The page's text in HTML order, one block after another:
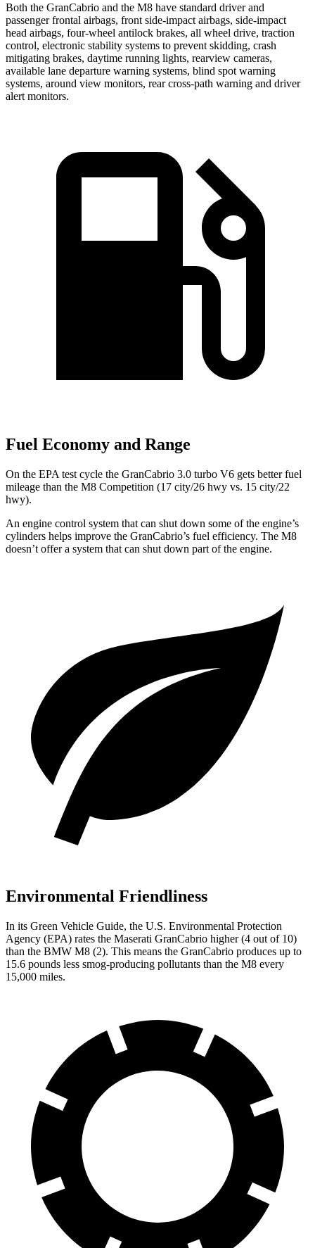
Both the GranCabrio and the M8 have standard driver and
passenger frontal airbags, front side-impact airbags, side-impact
head airbags, four-wheel antilock brakes, all wheel drive, traction
control, electronic stability systems to prevent skidding, crash
mitigating brakes, daytime running lights, rearview cameras,
available lane departure warning systems, blind spot warning
systems, around view monitors, rear cross-path warning and driver
alert monitors.
Fuel Economy and Range
On the EPA test cycle the GranCabrio 3.0 turbo V6 gets better fuel
mileage than the M8 Competition (17 city/26 hwy vs. 15 city/22
hwy).
An engine control system that can shut down some of the engine’s
cylinders helps improve the GranCabrio’s fuel efficiency. The M8
doesn’t offer a system that can shut down part of the engine.
Environmental Friendliness
In its Green Vehicle Guide, the U.S. Environmental Protection
Agency (EPA) rates the Maserati GranCabrio higher (4 out of 10)
than the BMW M8 (2). This means the GranCabrio produces up to
15.6 pounds less smog-producing pollutants than the M8 every
15,000 miles.